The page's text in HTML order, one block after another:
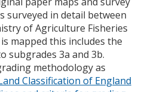
surveyed in detail between
of Agriculture Fisheries
mapped this includes the
subgrades 3a and 3b.
methodology as
Classification of England